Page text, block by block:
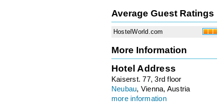
Average Guest Ratings
HostelWorld.com
More Information
Hotel Address
Kaiserst. 77, 3rd floor
Neubau, Vienna, Austria
more information